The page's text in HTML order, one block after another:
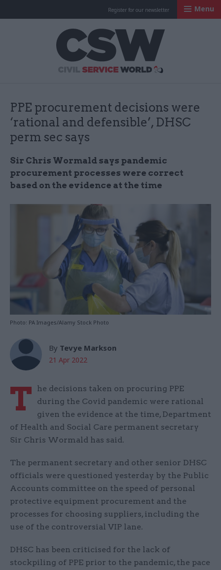
Register for our newsletter Menu
PPE procurement decisions were
‘rational and defensible’, DHSC
perm sec says
Sir Chris Wormald says pandemic
procurement processes were correct
based on the evidence at the time
Photo: PA Images/Alamy Stock Photo
By Tevye Markson
21 Apr 2022
T
he decisions taken on procuring PPE
during the Covid pandemic were rational
given the evidence at the time, Department
of Health and Social Care permanent secretary
Sir Chris Wormald has said.
The permanent secretary and other senior DHSC
officials were questioned yesterday by the Public
Accounts committee on the speed of personal
protective equipment procurement and the
processes for choosing suppliers, including the
use of the controversial VIP lane.
DHSC has been criticised for the lack of
stockpiling of PPE prior to the pandemic, the pace